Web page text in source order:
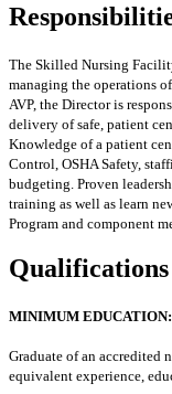
The Skilled Nursing
managing the operations
AVP, the Director is
delivery of safe, patient
Knowledge of a patient
Control, OSHA Safety,
budgeting. Proven
training as well as learn
Program and component
Qualifications
MINIMUM EDUCATION:
Graduate of an accredited
equivalent experience,